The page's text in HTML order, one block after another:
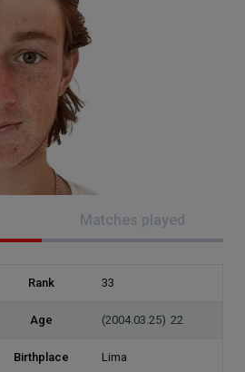
Matches played
Rank 33
Age (2004.03.25) 22
Birthplace Lima